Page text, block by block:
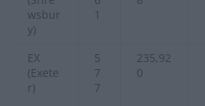
wsbur
y)
1
EX
(Exete
r)
5
7
7
235,92
0